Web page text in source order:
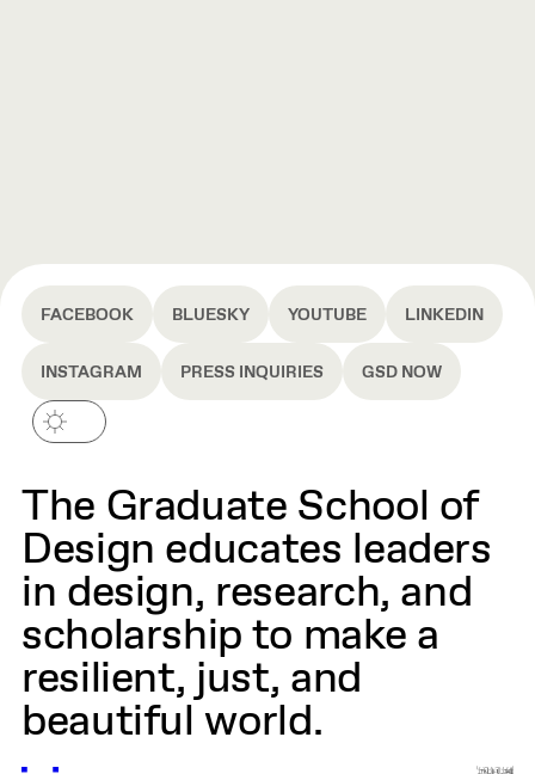
FACEBOOK BLUESKY YOUTUBE LINKEDIN
INSTAGRAM PRESS INQUIRIES GSD NOW
The Graduate School of
Design educates leaders
in design, research, and
scholarship to make a
resilient, just, and
beautiful world.